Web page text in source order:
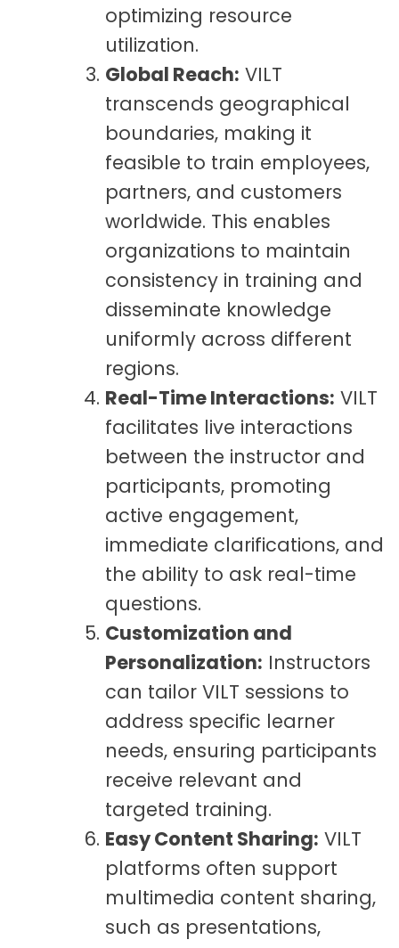
optimizing resource
utilization.
Global Reach: VILT
transcends geographical
boundaries, making it
feasible to train employees,
partners, and customers
worldwide. This enables
organizations to maintain
consistency in training and
disseminate knowledge
uniformly across different
regions.
Real-Time Interactions: VILT
facilitates live interactions
between the instructor and
participants, promoting
active engagement,
immediate clarifications, and
the ability to ask real-time
questions.
Customization and
Personalization: Instructors
can tailor VILT sessions to
address specific learner
needs, ensuring participants
receive relevant and
targeted training.
Easy Content Sharing: VILT
platforms often support
multimedia content sharing,
such as presentations,